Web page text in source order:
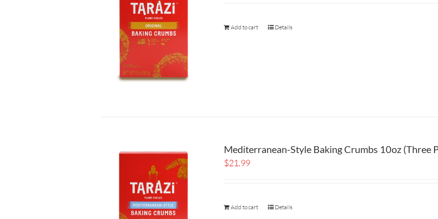
Add to cart Details
Mediterranean-Style Baking Crumbs 10oz (Three
$21.99
Add to cart Details